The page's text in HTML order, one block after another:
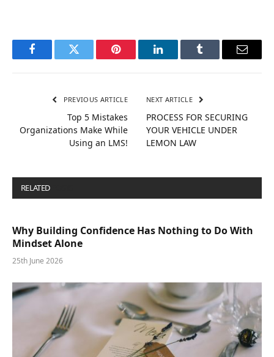
FacebookTwitter Pinterest LinkedInTumblr Email
PREVIOUS ARTICLE
Top 5 Mistakes
Organizations Make While
Using an LMS!
NEXT ARTICLE
PROCESS FOR SECURING
YOUR VEHICLE UNDER
LEMON LAW
RELATED
Why Building Confidence Has Nothing to Do With
Mindset Alone
25th June 2026